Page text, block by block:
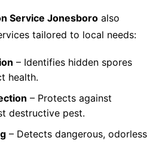
Service Jonesboroalso
tailored to local needs:
– Identifies hidden spores
health.
– Protects against
destructive pest.
– Detects dangerous, odorless